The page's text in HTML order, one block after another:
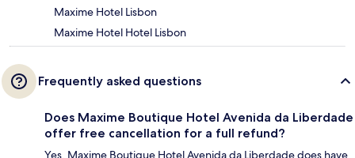
Maxime Hotel Lisbon
Maxime Hotel Hotel Lisbon
Frequently asked questions
Does Maxime Boutique Hotel Avenida da Liberdade
offer free cancellation for a full refund?
Yes, Maxime Boutique Hotel Avenida da Liberdade does have